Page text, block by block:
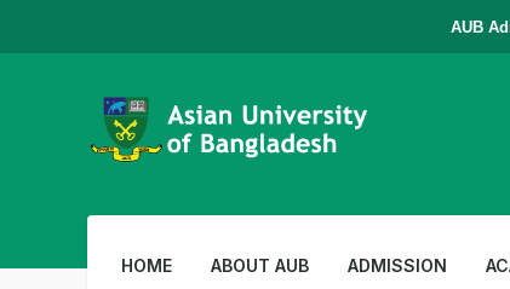
AUB
HOME ABOUT AUB ADMISSION